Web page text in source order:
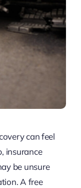
can feel
insurance
be unsure
A free